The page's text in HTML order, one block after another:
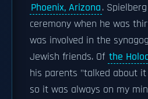
Phoenix, Arizona.
ceremony when he was
was involved in the
Jewish friends. Of the
his parents "talked about it
so it was always on my